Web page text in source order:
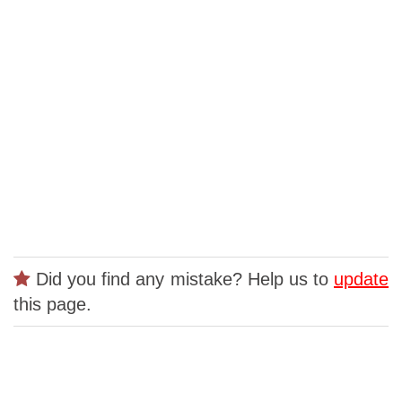
Did you find any mistake? Help us to update
this page.